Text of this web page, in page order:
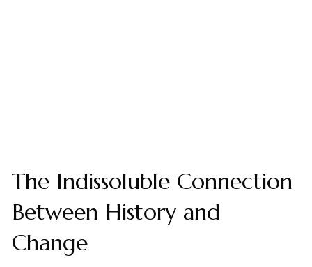
The Indissoluble Connection
Between History and
Change